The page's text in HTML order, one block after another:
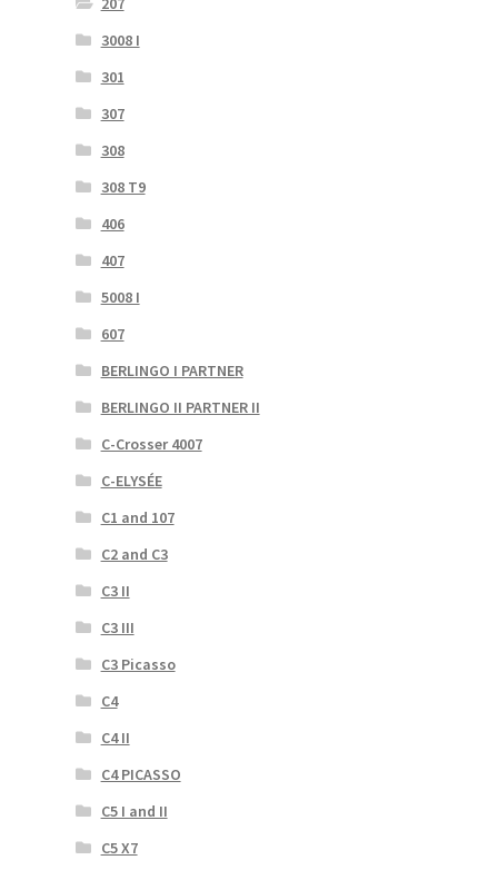
3008 I
301
307
308
308 T9
406
407
5008 I
607
BERLINGO I PARTNER
BERLINGO II PARTNER II
C-Crosser 4007
C-ELYSÉE
C1 and 107
C2 and C3
C3 II
C3 III
C3 Picasso
C4
C4 II
C4 PICASSO
C5 I and II
C5 X7